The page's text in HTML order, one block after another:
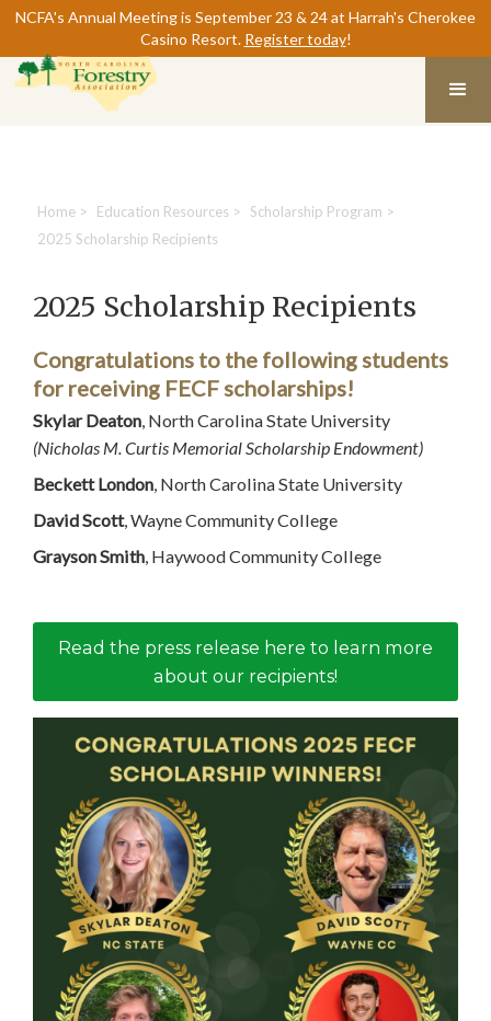
NCFA's Annual Meeting is September 23 & 24 at Harrah's Cherokee
Casino Resort. Register today!
Home > Education Resources > Scholarship Program >
2025 Scholarship Recipients
2025 Scholarship Recipients
Congratulations to the following students
for receiving FECF scholarships!
Skylar Deaton, North Carolina State University
(Nicholas M. Curtis Memorial Scholarship Endowment)
Beckett London, North Carolina State University
David Scott, Wayne Community College
Grayson Smith, Haywood Community College
Read the press release here to learn more
about our recipients!